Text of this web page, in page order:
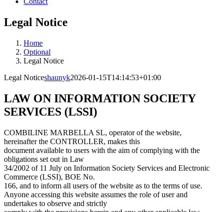
Legal Notice
Home
Optional
Legal Notice
Legal Noticeshaunyk2026-01-15T14:14:53+01:00
LAW ON INFORMATION SOCIETY
SERVICES (LSSI)
COMBILINE MARBELLA SL, operator of the website,
hereinafter the CONTROLLER, makes this
document available to users with the aim of complying with the
obligations set out in Law
34/2002 of 11 July on Information Society Services and Electronic
Commerce (LSSI), BOE No.
166, and to inform all users of the website as to the terms of use.
Anyone accessing this website assumes the role of user and
undertakes to observe and strictly